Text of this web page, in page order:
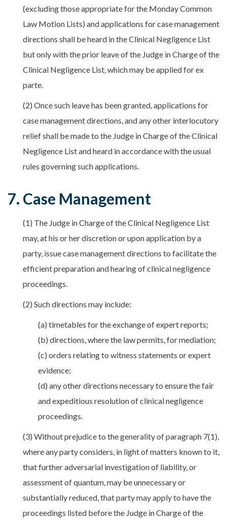
(excluding those appropriate for the Monday Common
Law Motion Lists) and applications for case management
directions shall be heard in the Clinical Negligence List
but only with the prior leave of the Judge in Charge of the
Clinical Negligence List, which may be applied for ex
parte.
(2) Once such leave has been granted, applications for
case management directions, and any other interlocutory
relief shall be made to the Judge in Charge of the Clinical
Negligence List and heard in accordance with the usual
rules governing such applications.
7. Case Management
(1) The Judge in Charge of the Clinical Negligence List
may, at his or her discretion or upon application by a
party, issue case management directions to facilitate the
efficient preparation and hearing of clinical negligence
proceedings.
(2) Such directions may include:
(a) timetables for the exchange of expert reports;
(b) directions, where the law permits, for mediation;
(c) orders relating to witness statements or expert
evidence;
(d) any other directions necessary to ensure the fair
and expeditious resolution of clinical negligence
proceedings.
(3) Without prejudice to the generality of paragraph 7(1),
where any party considers, in light of matters known to it,
that further adversarial investigation of liability, or
assessment of quantum, may be unnecessary or
substantially reduced, that party may apply to have the
proceedings listed before the Judge in Charge of the